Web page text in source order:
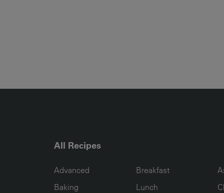
All Recipes
Advanced
Baking
Breakfast
Lunch